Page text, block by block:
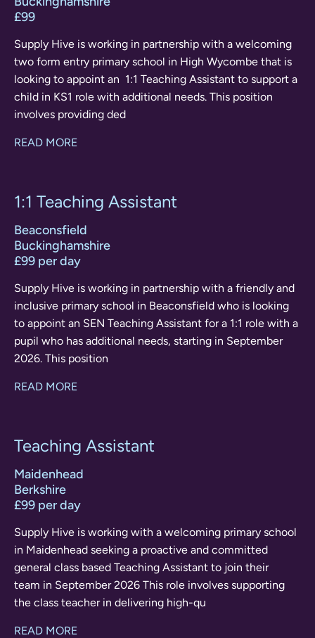
£99
Supply Hive is working in partnership with a welcoming
two form entry primary school in High Wycombe that is
looking to appoint an 1:1 Teaching Assistant to support a
child in KS1 role with additional needs. This position
involves providing ded
READ MORE
1:1 Teaching Assistant
Beaconsfield
Buckinghamshire
£99 per day
Supply Hive is working in partnership with a friendly and
inclusive primary school in Beaconsfield who is looking
to appoint an SEN Teaching Assistant for a 1:1 role with a
pupil who has additional needs, starting in September
2026. This position
READ MORE
Teaching Assistant
Maidenhead
Berkshire
£99 per day
Supply Hive is working with a welcoming primary school
in Maidenhead seeking a proactive and committed
general class based Teaching Assistant to join their
team in September 2026 This role involves supporting
the class teacher in delivering high-qu
READ MORE